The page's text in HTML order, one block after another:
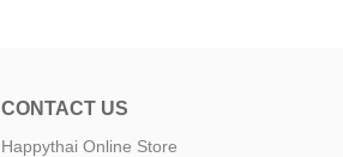
CONTACT US
Happythai Online Store